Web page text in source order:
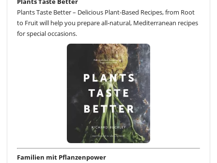
Plants Taste Better – Delicious Plant-Based Recipes, from Root
to Fruit will help you prepare all-natural, Mediterranean recipes
for special occasions.
Familien mit Pflanzenpower